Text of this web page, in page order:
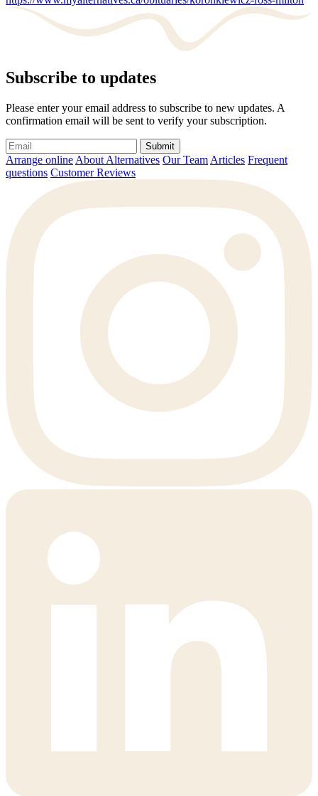
Subscribe to updates
Please enter your email address to subscribe to new updates. A
confirmation email will be sent to verify your subscription.
Submit
Arrange online About Alternatives Our Team Articles Frequent
questions Customer Reviews